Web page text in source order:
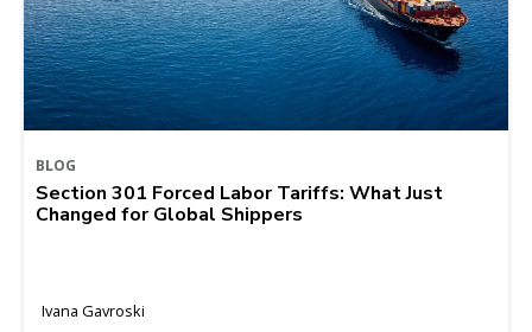
BLOG
Section 301 Forced Labor Tariffs: What Just
Changed for Global Shippers
Ivana Gavroski